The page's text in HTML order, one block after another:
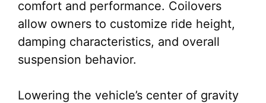
comfort and performance. Coilovers
allow owners to customize ride height,
damping characteristics, and overall
suspension behavior.
Lowering the vehicle’s center of gravity